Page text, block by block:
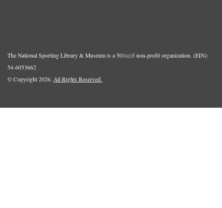
The National Sporting Library & Museum is a 501(c)3 non-profit organization. (EIN):
54-6053662
© Copyright 2026. All Rights Reserved.